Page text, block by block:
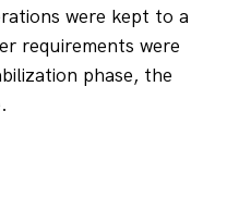
were kept to a
requirements were
phase, the